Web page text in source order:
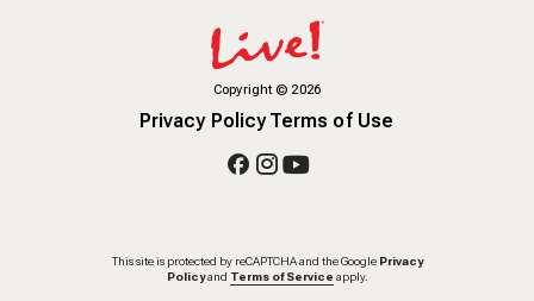
Copyright© 2026
Privacy PolicyTerms of Use
This site is protected by reCAPTCHA and the Google Privacy
Policy and Terms of Service apply.